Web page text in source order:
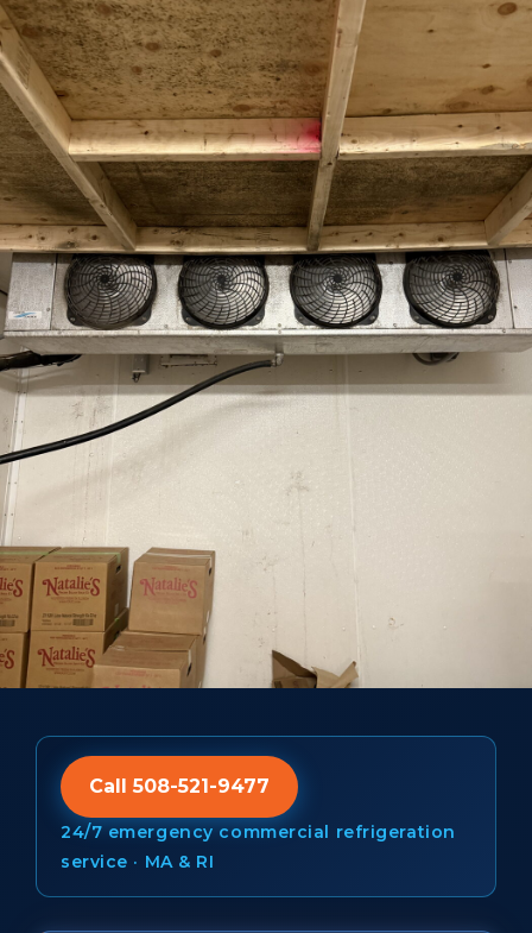
Call 508-521-9477
24/7 emergency commercial refrigeration
service · MA & RI